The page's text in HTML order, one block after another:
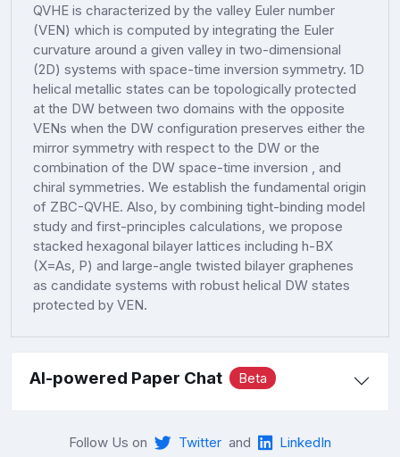
QVHE is characterized by the valley Euler number
(VEN) which is computed by integrating the Euler
curvature around a given valley in two-dimensional
(2D) systems with space-time inversion symmetry. 1D
helical metallic states can be topologically protected
at the DW between two domains with the opposite
VENs when the DW configuration preserves either the
mirror symmetry with respect to the DW or the
combination of the DW space-time inversion , and
chiral symmetries. We establish the fundamental origin
of ZBC-QVHE. Also, by combining tight-binding model
study and first-principles calculations, we propose
stacked hexagonal bilayer lattices including h-BX
(X=As, P) and large-angle twisted bilayer graphenes
as candidate systems with robust helical DW states
protected by VEN.
AI-powered Paper Chat Beta
Follow Us on Twitter and LinkedIn